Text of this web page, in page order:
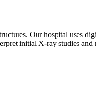
Our hospital uses
initial X-ray studies and